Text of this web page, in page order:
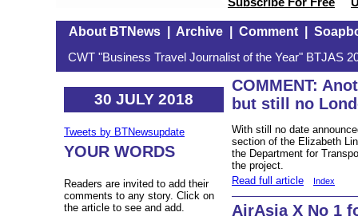
About BTNews| Archive| Comment|
CWT "Business Travel Journalist of the Year" BTJAS
30 JULY 2018
Tweets by BTNewsupdate
YOUR WORDS
Readers are invited to add their
comments to any story. Click on
the article to see and add.
COMMENT:
but still no
With still no date
section of the Elizabeth
the Department for
the project.
Read full article
Index
AirAsia X No 1